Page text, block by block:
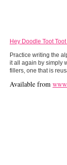
Hey Doodle Toot
Practice writing the
it all again by simply
fillers, one that is
Available from